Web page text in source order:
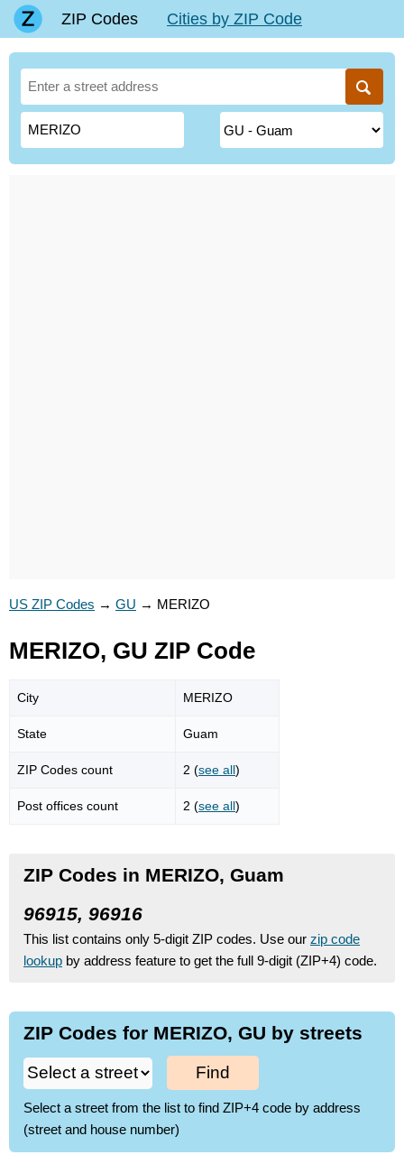
ZIP Codes Cities by ZIP Code
US ZIP Codes → GU → MERIZO
MERIZO, GU ZIP Code
City MERIZO
State Guam
ZIP Codes count 2 (see all)
Post offices count 2 (see all)
ZIP Codes in MERIZO, Guam
96915, 96916
This list contains only 5-digit ZIP codes. Use our zip code
lookup by address feature to get the full 9-digit (ZIP+4) code.
ZIP Codes for MERIZO, GU by streets
Find
Select a street from the list to find ZIP+4 code by address
(street and house number)